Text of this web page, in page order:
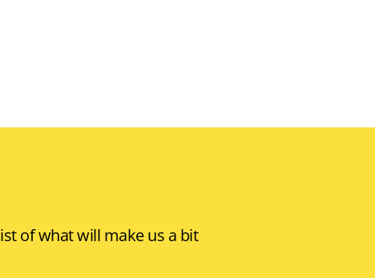
of what will make us a bit